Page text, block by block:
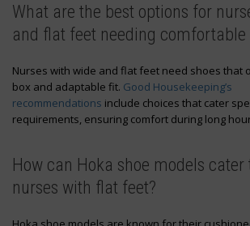
What are the best options for
and flat feet needing comfortable
Nurses with wide and flat feet need shoes that
box and adaptable fit. Good Housekeeping’s
recommendations include choices that cater
requirements, ensuring comfort during long
How can Hoka shoe models cater
nurses with flat feet?